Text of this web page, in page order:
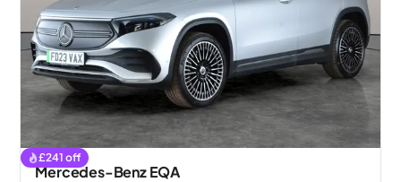
£241 off
Mercedes-Benz EQA